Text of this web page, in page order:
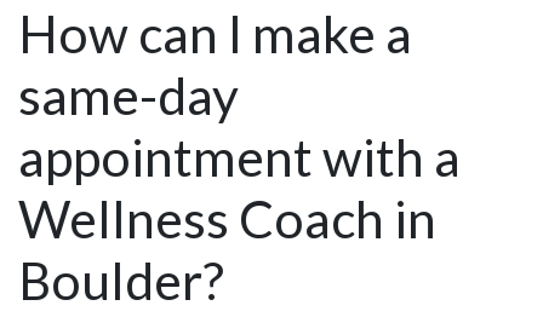
How can I make a
same-day
appointment with a
Wellness Coach in
Boulder?